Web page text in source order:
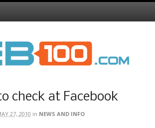
check at Facebook
27, 2010 in NEWS AND INFO